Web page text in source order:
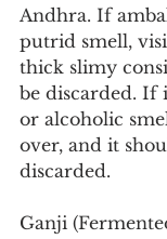
Andhra. If
putrid smell,
thick slimy
be discarded. If
or alcoholic
over, and it
discarded.
Ganji